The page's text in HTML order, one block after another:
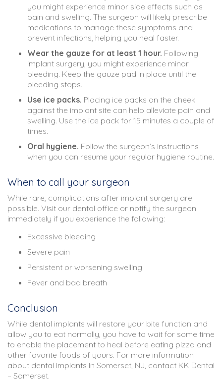
you might experience minor side effects such as
pain and swelling. The surgeon will likely prescribe
medications to manage these symptoms and
prevent infections, helping you heal faster.
Wear the gauze for at least 1 hour. Following
implant surgery, you might experience minor
bleeding. Keep the gauze pad in place until the
bleeding stops.
Use ice packs. Placing ice packs on the cheek
against the implant site can help alleviate pain and
swelling. Use the ice pack for 15 minutes a couple of
times.
Oral hygiene. Follow the surgeon’s instructions
when you can resume your regular hygiene routine.
When to call your surgeon
While rare, complications after implant surgery are
possible. Visit our dental office or notify the surgeon
immediately if you experience the following:
Excessive bleeding
Severe pain
Persistent or worsening swelling
Fever and bad breath
Conclusion
While dental implants will restore your bite function and
allow you to eat normally, you have to wait for some time
to enable the placement to heal before eating pizza and
other favorite foods of yours. For more information
about dental implants in Somerset, NJ, contact KK Dental
– Somerset.